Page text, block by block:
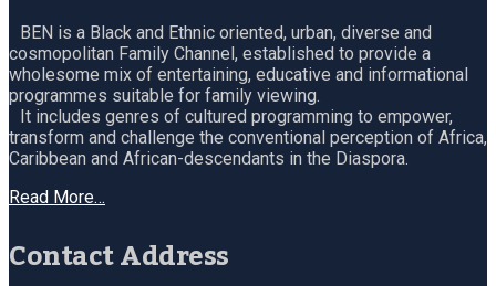
BEN is a Black and Ethnic oriented, urban, diverse and
cosmopolitan Family Channel, established to provide a
wholesome mix of entertaining, educative and informational
programmes suitable for family viewing.
It includes genres of cultured programming to empower,
transform and challenge the conventional perception of Africa,
Caribbean and African-descendants in the Diaspora.
Read More…
Contact Address